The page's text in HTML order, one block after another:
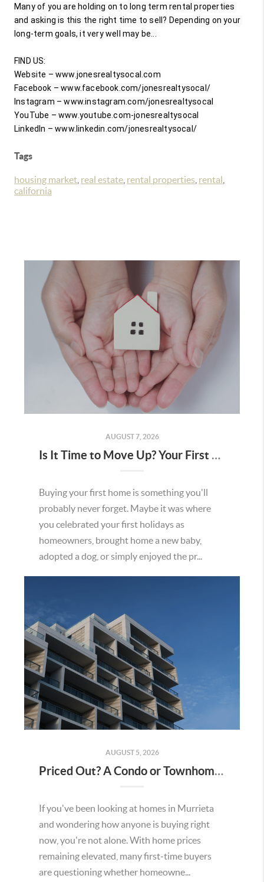
Many of you are holding on to long term rental properties
and asking is this the right time to sell? Depending on your
long-term goals, it very well may be...
FIND US:
Website – www.jonesrealtysocal.com
Facebook – www.facebook.com/jonesrealtysocal/
Instagram – www.instagram.com/jonesrealtysocal
YouTube – www.youtube.com-jonesrealtysocal
LinkedIn – www.linkedin.com/jonesrealtysocal/
Tags
housing market real estate rental properties rental
california
AUGUST 7, 2026
Is It Time to Move Up? Your First Home Could Be the Key to Your Next Chapter in Murrieta
Buying your first home is something you'll
probably never forget. Maybe it was where
you celebrated your first holidays as
homeowners, brought home a new baby,
adopted a dog, or simply enjoyed the pr...
AUGUST 5, 2026
Priced Out? A Condo or Townhome Could Be Your Way Into Homeownership in Murrieta
If you've been looking at homes in Murrieta
and wondering how anyone is buying right
now, you're not alone. With home prices
remaining elevated, many first-time buyers
are questioning whether homeowne...